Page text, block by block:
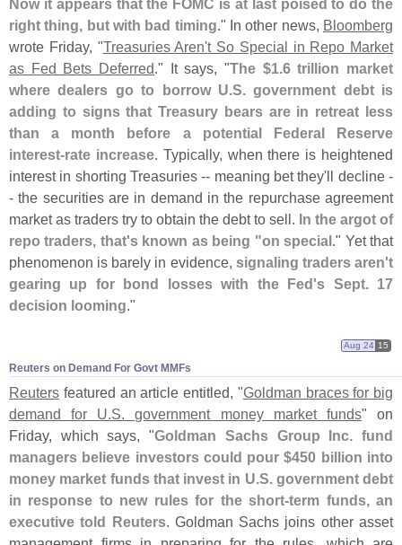
Now it appears that the FOMC is at last poised to do the
right thing, but with bad timing." In other news, Bloomberg
wrote Friday, "Treasuries Aren't So Special in Repo Market
as Fed Bets Deferred." It says, "The $1.6 trillion market
where dealers go to borrow U.S. government debt is
adding to signs that Treasury bears are in retreat less
than a month before a potential Federal Reserve
interest-rate increase. Typically, when there is heightened
interest in shorting Treasuries -- meaning bet they' ll decline -
- the securities are in demand in the repurchase agreement
market as traders try to obtain the debt to sell. In the argot of
repo traders, that's known as being "on special ." Yet that
phenomenon is barely in evidence, signaling traders aren't
gearing up for bond losses with the Fed's Sept. 17
decision looming."
Reuters on Demand For Govt MMFs
Aug 24 15
Reuters featured an article entitled, "Goldman braces for big
demand for U.S. government money market funds" on
Friday, which says, "Goldman Sachs Group Inc. fund
managers believe investors could pour $450 billion into
money market funds that invest in U.S. government debt
in response to new rules for the short-term funds, an
executive told Reuters. Goldman Sachs joins other asset